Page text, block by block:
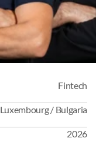
Fintech
Luxembourg / Bulgaria
2026